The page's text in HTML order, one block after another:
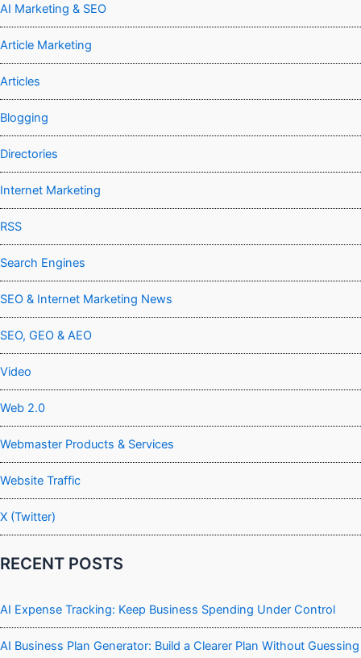
AI Marketing & SEO
Article Marketing
Articles
Blogging
Directories
Internet Marketing
RSS
Search Engines
SEO & Internet Marketing News
SEO, GEO & AEO
Video
Web 2.0
Webmaster Products & Services
Website Traffic
X (Twitter)
RECENT POSTS
AI Expense Tracking: Keep Business Spending Under Control
AI Business Plan Generator: Build a Clearer Plan Without Guessing